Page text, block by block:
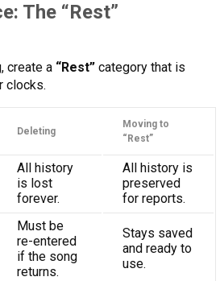
The “Rest”
create a “Rest” category that is
clocks.
Deleting
Moving to
“Rest”
All history
is lost
forever.
All history is
preserved
for reports.
Must be
re-entered
if the song
returns.
Stays saved
and ready to
use.